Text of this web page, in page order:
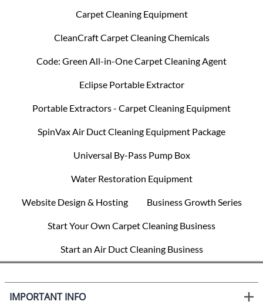
Carpet Cleaning Equipment
CleanCraft Carpet Cleaning Chemicals
Code: Green All-in-One Carpet Cleaning Agent
Eclipse Portable Extractor
Portable Extractors - Carpet Cleaning Equipment
SpinVax Air Duct Cleaning Equipment Package
Universal By-Pass Pump Box
Water Restoration Equipment
Website Design & Hosting Business Growth Series
Start Your Own Carpet Cleaning Business
Start an Air Duct Cleaning Business
IMPORTANT INFO